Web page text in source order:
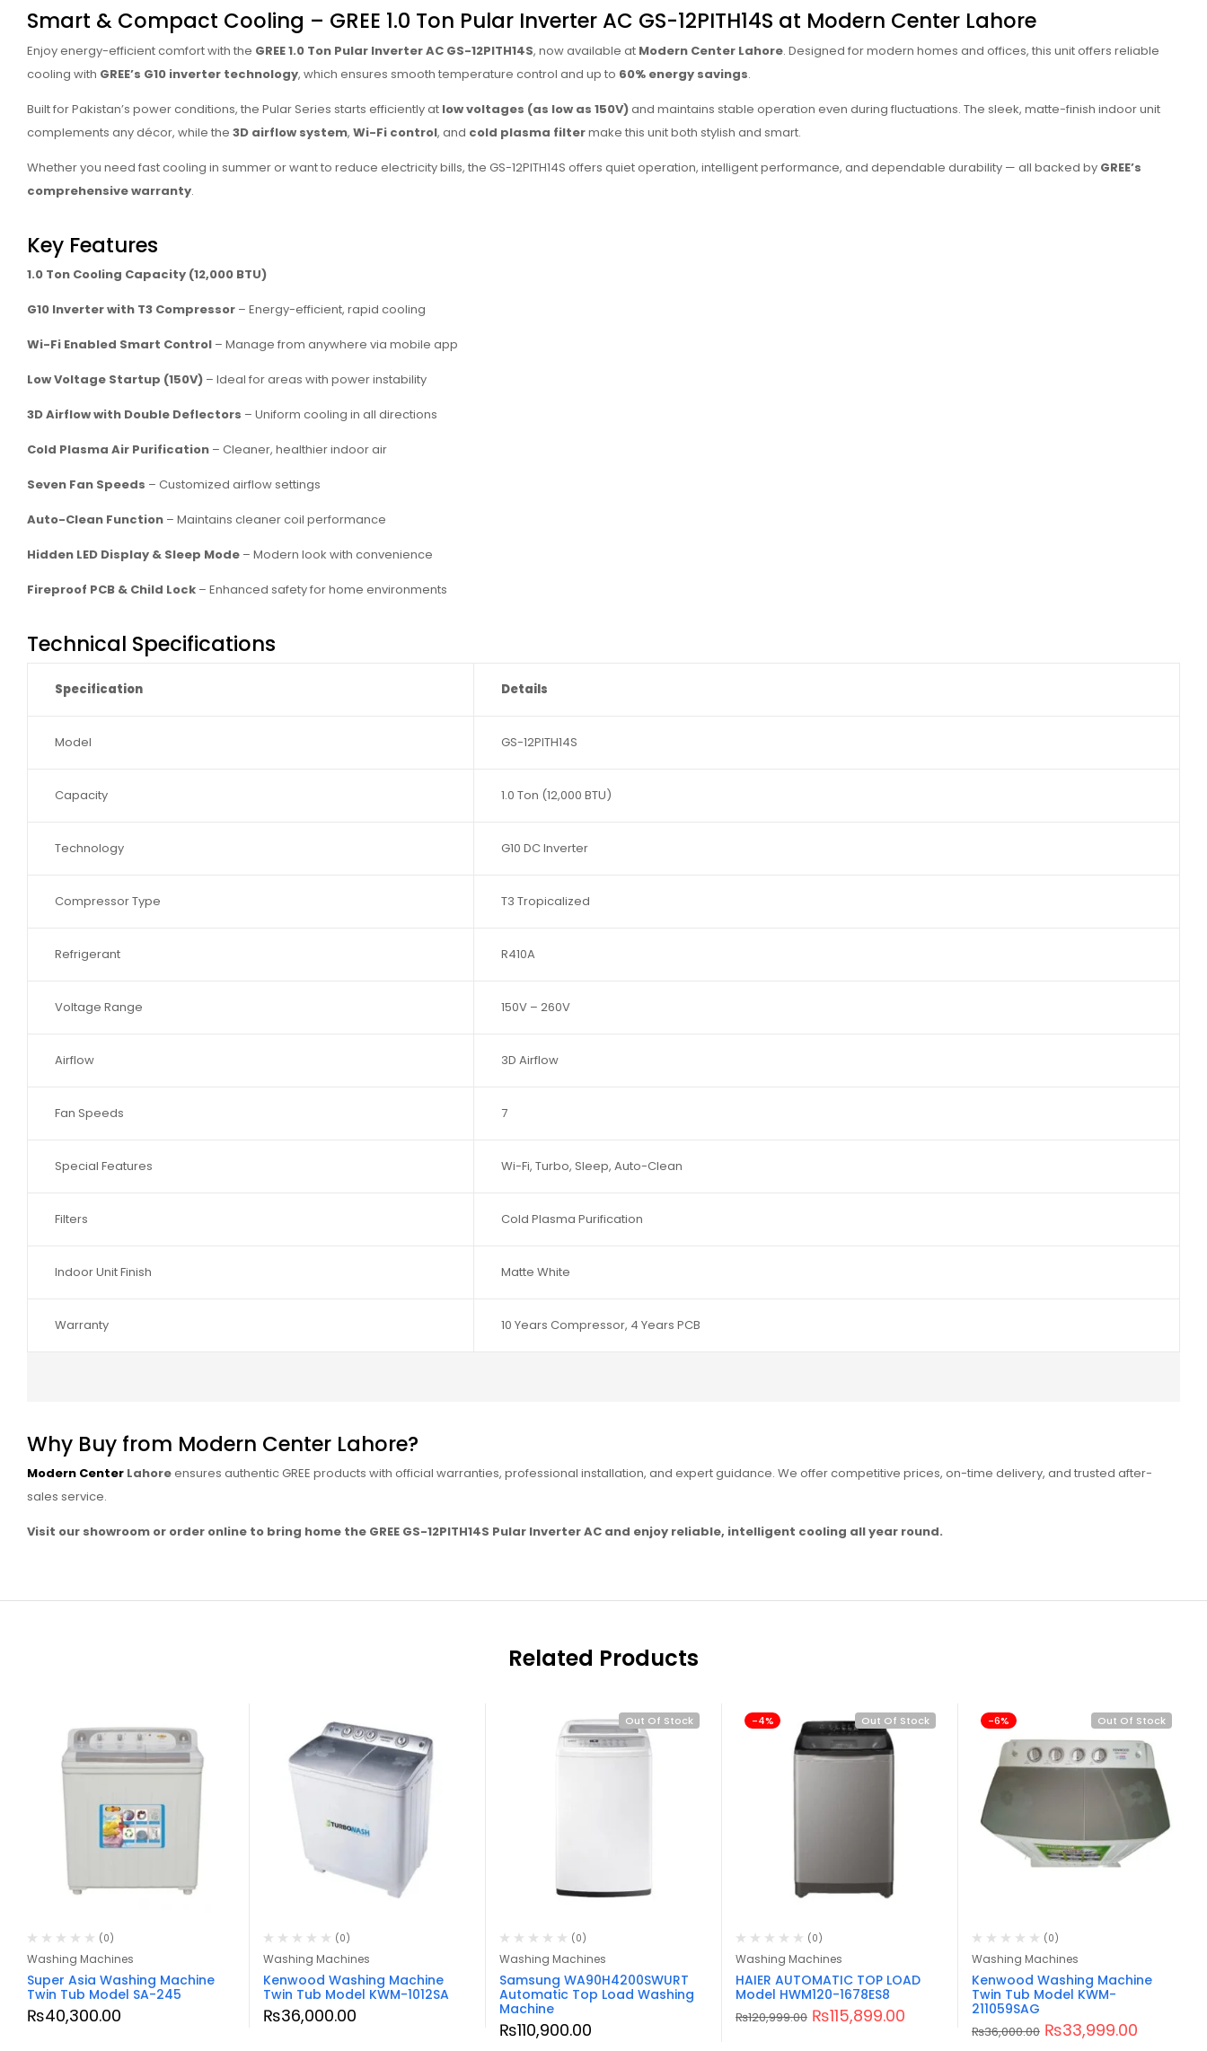
Smart & Compact Cooling – GREE 1.0 Ton Pular Inverter AC GS-12PITH14S at Modern Center Lahore
Enjoy energy-efficient comfort with the GREE 1.0 Ton Pular Inverter AC GS-12PITH14S, now available at Modern Center Lahore. Designed for modern homes and offices, this unit offers reliable
cooling with GREE’s G10 inverter technology, which ensures smooth temperature control and up to 60% energy savings.
Built for Pakistan’s power conditions, the Pular Series starts efficiently at low voltages (as low as 150V)and maintains stable operation even during fluctuations. The sleek, matte-finish indoor unit
complements any décor, while the 3D airflow system, Wi-Fi control, and cold plasma filtermake this unit both stylish and smart.
Whether you need fast cooling in summer or want to reduce electricity bills, the GS-12PITH14S offers quiet operation, intelligent performance, and dependable durability — all backed by GREE’s
comprehensive warranty.
Key Features
1.0 Ton Cooling Capacity (12,000 BTU)
G10 Inverter with T3 Compressor – Energy-efficient, rapid cooling
Wi-Fi Enabled Smart Control – Manage from anywhere via mobile app
Low Voltage Startup (150V) – Ideal for areas with power instability
3D Airflow with Double Deflectors – Uniform cooling in all directions
Cold Plasma Air Purification – Cleaner, healthier indoor air
Seven Fan Speeds – Customized airflow settings
Auto-Clean Function – Maintains cleaner coil performance
Hidden LED Display & Sleep Mode – Modern look with convenience
Fireproof PCB & Child Lock – Enhanced safety for home environments
Technical Specifications
Specification Details
Model GS-12PITH14S
Capacity 1.0 Ton (12,000 BTU)
Technology G10 DC Inverter
Compressor Type T3 Tropicalized
Refrigerant R410A
Voltage Range 150V – 260V
Airflow 3D Airflow
Fan Speeds 7
Special Features Wi-Fi, Turbo, Sleep, Auto-Clean
Filters Cold Plasma Purification
Indoor Unit Finish Matte White
Warranty 10 Years Compressor, 4 Years PCB
Why Buy from Modern Center Lahore?
Modern Center Lahoreensures authentic GREE products with official warranties, professional installation, and expert guidance. We offer competitive prices, on-time delivery, and trusted after-
sales service.
Visit our showroom or order online to bring home the GREE GS-12PITH14S Pular Inverter AC and enjoy reliable, intelligent cooling all year round.
Related Products
(0)
Washing Machines
Super Asia Washing Machine
Twin Tub Model SA-245
₨40,300.00
(0)
Washing Machines
Kenwood Washing Machine
Twin Tub Model KWM-1012SA
₨36,000.00
Out Of Stock
(0)
Washing Machines
Samsung WA90H4200SWURT
Automatic Top Load Washing
Machine
₨110,900.00
-4% Out Of Stock
(0)
Washing Machines
HAIER AUTOMATIC TOP LOAD
Model HWM120-1678ES8
₨120,999.00 ₨115,899.00
-6% Out Of Stock
(0)
Washing Machines
Kenwood Washing Machine
Twin Tub Model KWM-
211059SAG
₨36,000.00 ₨33,999.00